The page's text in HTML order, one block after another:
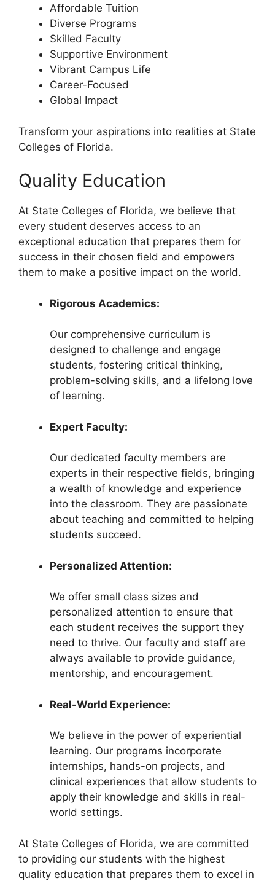
Affordable Tuition
Diverse Programs
Skilled Faculty
Supportive Environment
Vibrant Campus Life
Career-Focused
Global Impact
Transform your aspirations into realities at State
Colleges of Florida.
Quality Education
At State Colleges of Florida, we believe that
every student deserves access to an
exceptional education that prepares them for
success in their chosen field and empowers
them to make a positive impact on the world.
Rigorous Academics:
Our comprehensive curriculum is
designed to challenge and engage
students, fostering critical thinking,
problem-solving skills, and a lifelong love
of learning.
Expert Faculty:
Our dedicated faculty members are
experts in their respective fields, bringing
a wealth of knowledge and experience
into the classroom. They are passionate
about teaching and committed to helping
students succeed.
Personalized Attention:
We offer small class sizes and
personalized attention to ensure that
each student receives the support they
need to thrive. Our faculty and staff are
always available to provide guidance,
mentorship, and encouragement.
Real-World Experience:
We believe in the power of experiential
learning. Our programs incorporate
internships, hands-on projects, and
clinical experiences that allow students to
apply their knowledge and skills in real-
world settings.
At State Colleges of Florida, we are committed
to providing our students with the highest
quality education that prepares them to excel in